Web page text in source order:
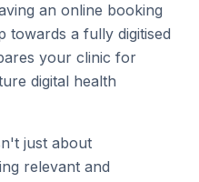
an online booking
towards a fully digitised
your clinic for
digital health
just about
relevant and